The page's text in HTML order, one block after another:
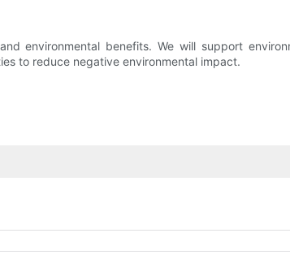
environmental benefits. We will support
to reduce negative environmental impact.